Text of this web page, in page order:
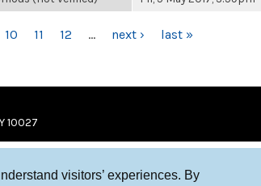
visitors’ experiences. By
10 11 12 … next › last »
10027